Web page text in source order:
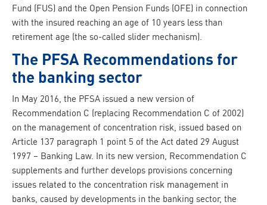
Fund (FUS) and the Open Pension Funds (OFE) in connection
with the insured reaching an age of 10 years less than
retirement age (the so-called slider mechanism).
The PFSA Recommendations for
the banking sector
In May 2016, the PFSA issued a new version of
Recommendation C (replacing Recommendation C of 2002)
on the management of concentration risk, issued based on
Article 137 paragraph 1 point 5 of the Act dated 29 August
1997 – Banking Law. In its new version, Recommendation C
supplements and further develops provisions concerning
issues related to the concentration risk management in
banks, caused by developments in the banking sector, the